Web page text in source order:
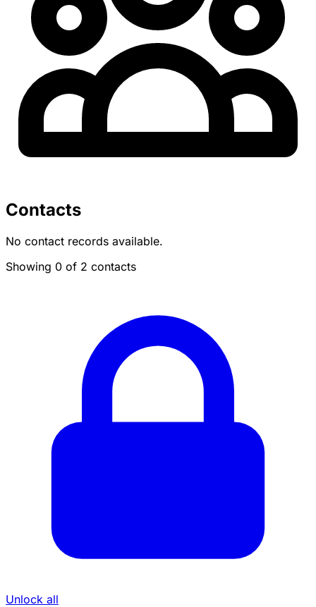
Contacts
No contact records available.
Showing 0 of 2 contacts
Unlock all